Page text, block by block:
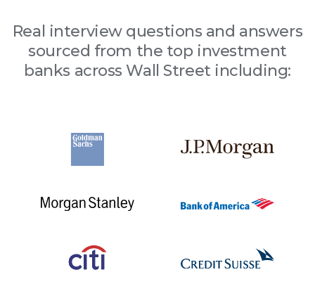
Real interview questions and answers
sourced from the top investment
banks across Wall Street including: